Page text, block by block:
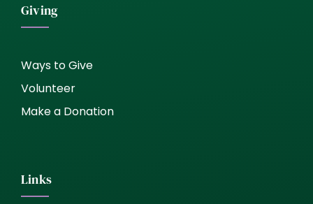
Giving
Ways to Give
Volunteer
Make a Donation
Links